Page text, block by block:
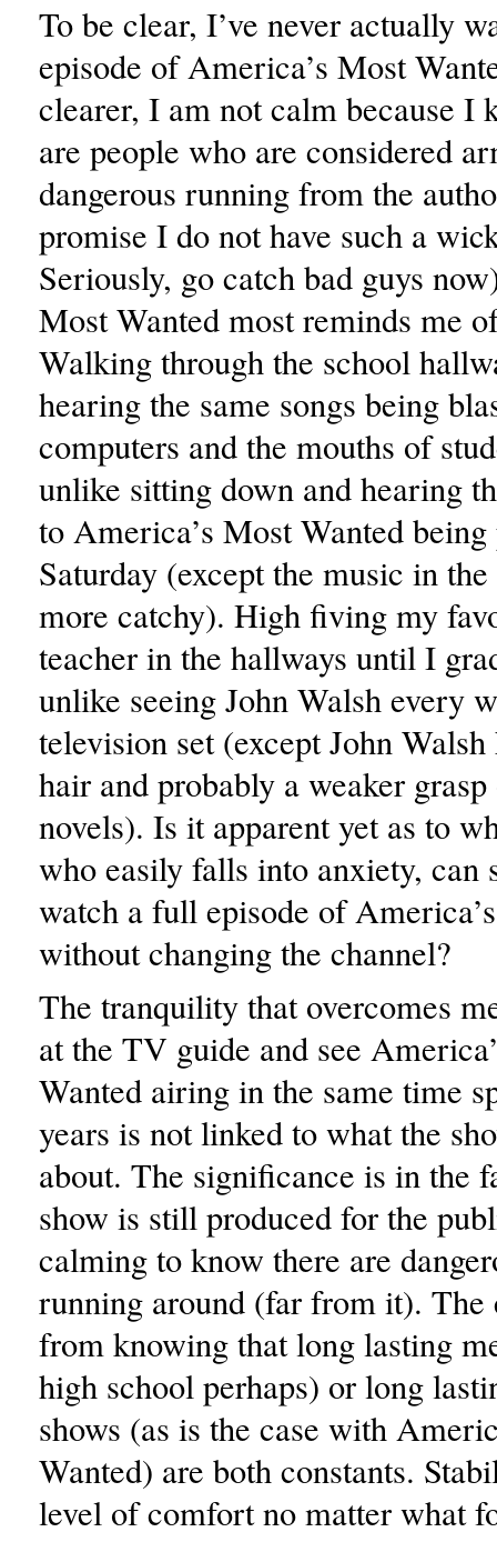
To be clear, I’ve never actually
episode of America’s Most
clearer, I am not calm because I
are people who are considered
dangerous running from the
promise I do not have such a
Seriously, go catch bad guys
Most Wanted most reminds me
Walking through the school
hearing the same songs being
computers and the mouths of
unlike sitting down and hearing
to America’s Most Wanted
Saturday (except the music in
more catchy). High fiving my
teacher in the hallways until I
unlike seeing John Walsh every
television set (except John
hair and probably a weaker
novels). Is it apparent yet as to
who easily falls into anxiety, can
watch a full episode of
without changing the channel?
The tranquility that overcomes
at the TV guide and see
Wanted airing in the same time
years is not linked to what the
about. The significance is in the
show is still produced for the
calming to know there are
running around (far from it). The
from knowing that long lasting
high school perhaps) or long
shows (as is the case with
Wanted) are both constants.
level of comfort no matter what